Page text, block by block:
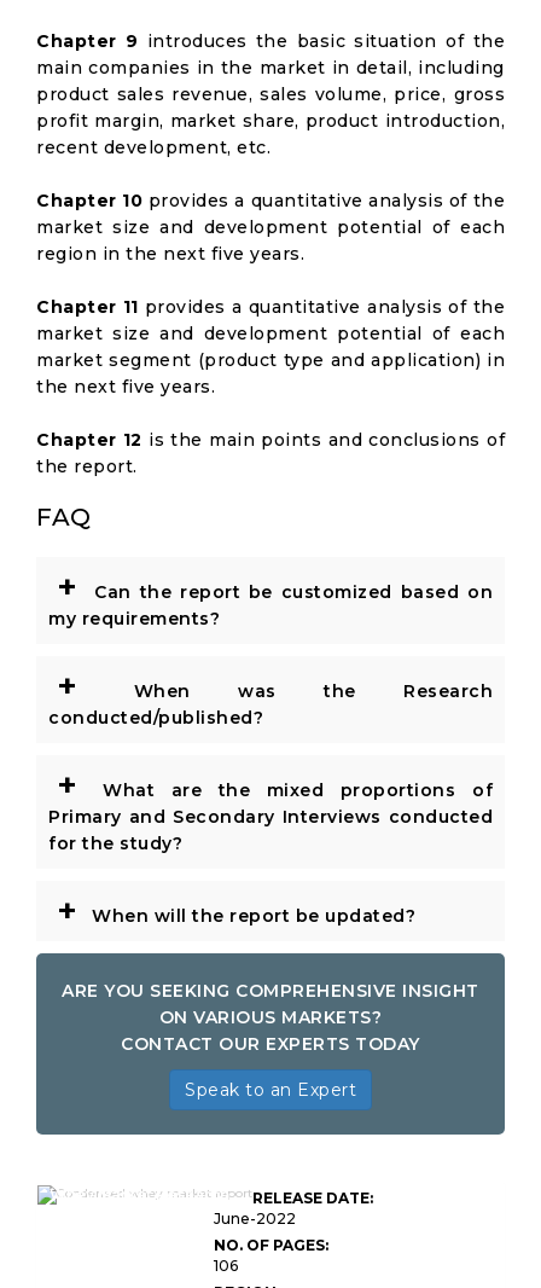
Chapter 9 introduces the basic situation of the
main companies in the market in detail, including
product sales revenue, sales volume, price, gross
profit margin, market share, product introduction,
recent development, etc.
Chapter 10 provides a quantitative analysis of the
market size and development potential of each
region in the next five years.
Chapter 11 provides a quantitative analysis of the
market size and development potential of each
market segment (product type and application) in
the next five years.
Chapter 12 is the main points and conclusions of
the report.
FAQ
+
Can the report be customized based on
my requirements?
+
When was the Research
conducted/published?
+
What are the mixed proportions of
Primary and Secondary Interviews conducted
for the study?
+ When will the report be updated?
ARE YOU SEEKING COMPREHENSIVE INSIGHT
ON VARIOUS MARKETS?
CONTACT OUR EXPERTS TODAY
Speak to an Expert
Whey Market Research
RELEASE DATE:
June-2022
NO. OF PAGES:
106